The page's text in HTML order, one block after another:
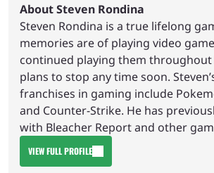
About Steven Rondina
Steven Rondina is a true lifelong
memories are of playing video
continued playing them
plans to stop any time soon.
franchises in gaming include
and Counter-Strike. He has
with Bleacher Report and other
VIEW FULL PROFILE